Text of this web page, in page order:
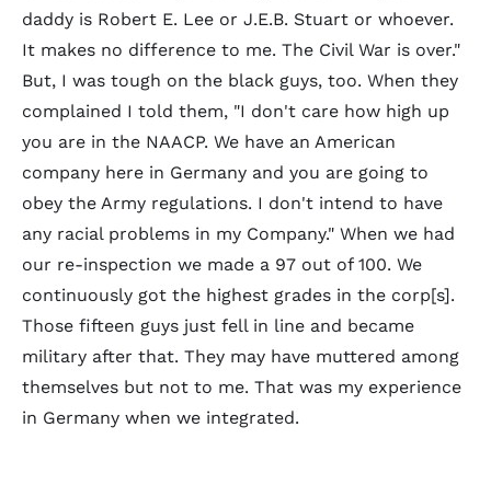
daddy is Robert E. Lee or J.E.B. Stuart or whoever.
It makes no difference to me. The Civil War is over."
But, I was tough on the black guys, too. When they
complained I told them, "I don't care how high up
you are in the NAACP. We have an American
company here in Germany and you are going to
obey the Army regulations. I don't intend to have
any racial problems in my Company." When we had
our re-inspection we made a 97 out of 100. We
continuously got the highest grades in the corp[s].
Those fifteen guys just fell in line and became
military after that. They may have muttered among
themselves but not to me. That was my experience
in Germany when we integrated.